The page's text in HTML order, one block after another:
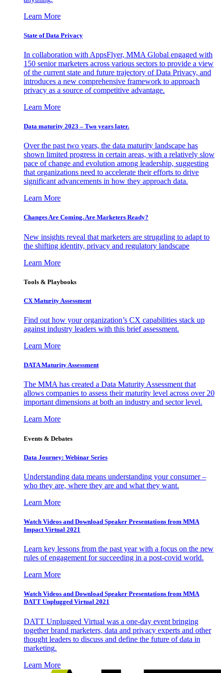
Learn More
State of Data Privacy
In collaboration with AppsFlyer, MMA Global engaged with
150 senior marketers across various sectors to provide a view
of the current state and future trajectory of Data Privacy, and
introduces a new comprehensive framework to approach
privacy as a source of competitive advantage.
Learn More
Data maturity 2023 – Two years later.
Over the past two years, the data maturity landscape has
shown limited progress in certain areas, with a relatively slow
pace of change and evolution among leadership, suggesting
that organizations need to accelerate their efforts to drive
significant advancements in how they approach data.
Learn More
Changes Are Coming. Are Marketers Ready?
New insights reveal that marketers are struggling to adapt to
the shifting identity, privacy and regulatory landscape
Learn More
Tools & Playbooks
CX Maturity Assessment
Find out how your organization’s CX capabilities stack up
against industry leaders with this brief assessment.
Learn More
DATA Maturity Assessment
The MMA has created a Data Maturity Assessment that
allows companies to assess their maturity level across over 20
important dimensions at both an industry and sector level.
Learn More
Events & Debates
Data Journey: Webinar Series
Understanding data means understanding your consumer –
who they are, where they are and what they want.
Learn More
Watch Videos and Download Speaker Presentations from MMA
Impact Virtual 2021
Learn key lessons from the past year with a focus on the new
rules of engagement for succeeding in a post-covid world.
Learn More
Watch Videos and Download Speaker Presentations from MMA
DATT Unplugged Virtual 2021
DATT Unplugged Virtual was a one-day event bringing
together brand marketers, data and privacy experts and other
thought leaders to discuss and define the future of data in
marketing.
Learn More